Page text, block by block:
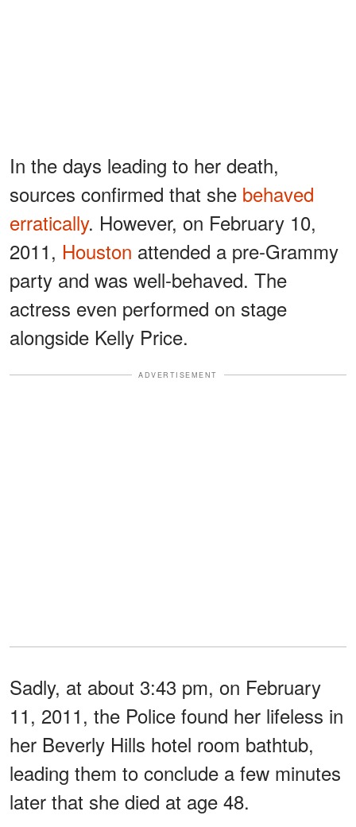
In the days leading to her death,
sources confirmed that she behaved
erratically. However, on February 10,
2011, Houston attended a pre-Grammy
party and was well-behaved. The
actress even performed on stage
alongside Kelly Price.
ADVERTISEMENT
Sadly, at about 3:43 pm, on February
11, 2011, the Police found her lifeless in
her Beverly Hills hotel room bathtub,
leading them to conclude a few minutes
later that she died at age 48.